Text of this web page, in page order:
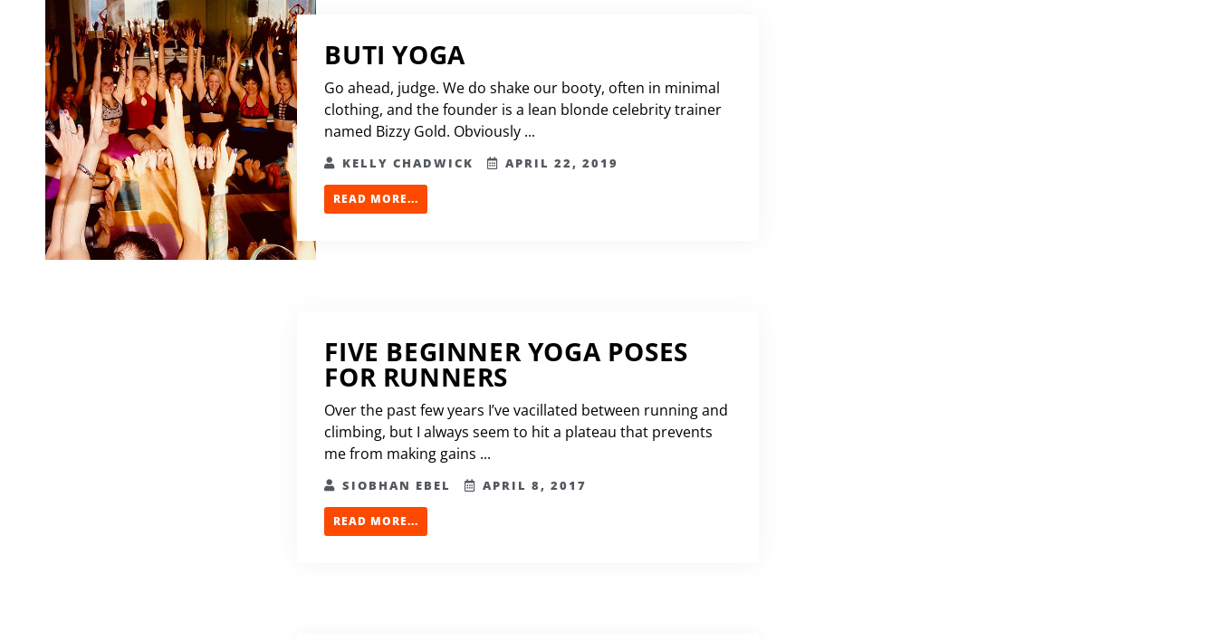
BUTI YOGA
Go ahead, judge. We do shake our booty, often in minimal
clothing, and the founder is a lean blonde celebrity trainer
named Bizzy Gold. Obviously ...
KELLY CHADWICK APRIL 22, 2019
READ MORE...
FIVE BEGINNER YOGA POSES
FOR RUNNERS
Over the past few years I’ve vacillated between running and
climbing, but I always seem to hit a plateau that prevents
me from making gains ...
SIOBHAN EBEL APRIL 8, 2017
READ MORE...